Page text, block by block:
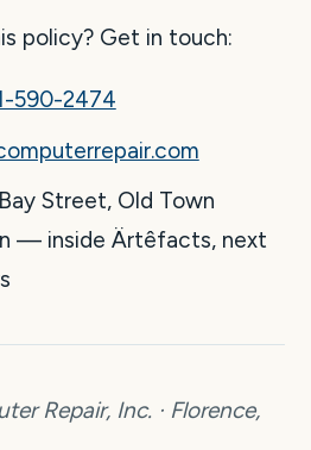
policy? Get in touch:
590-2474
Street, Old Town
— inside Ärtêfacts, next
Repair, Inc. · Florence,